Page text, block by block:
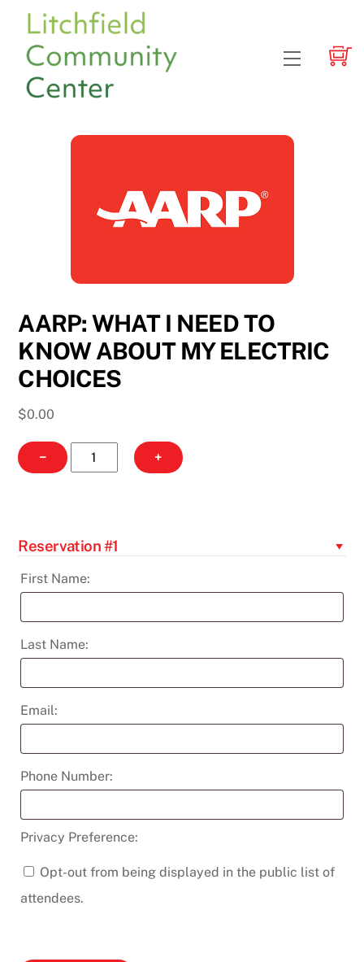
content
Menu
AARP: WHAT I NEED TO
KNOW ABOUT MY ELECTRIC
CHOICES
$0.00
−
AARP:
WHAT
KNOW
ABOUT
ELECTRIC
CHOICES
quantity
+
Reservation #1
First Name:
Last Name:
Email:
Phone Number:
Privacy Preference:
attendees.